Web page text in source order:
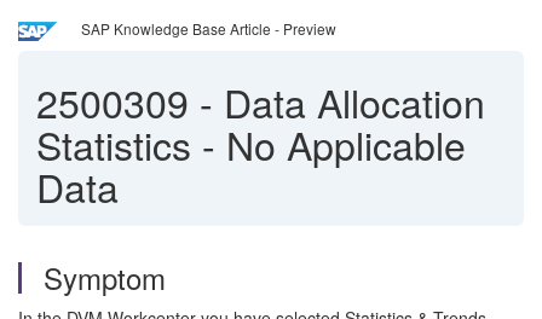
SAP Knowledge Base Article - Preview
2500309 - Data Allocation
Statistics - No Applicable
Data
Symptom